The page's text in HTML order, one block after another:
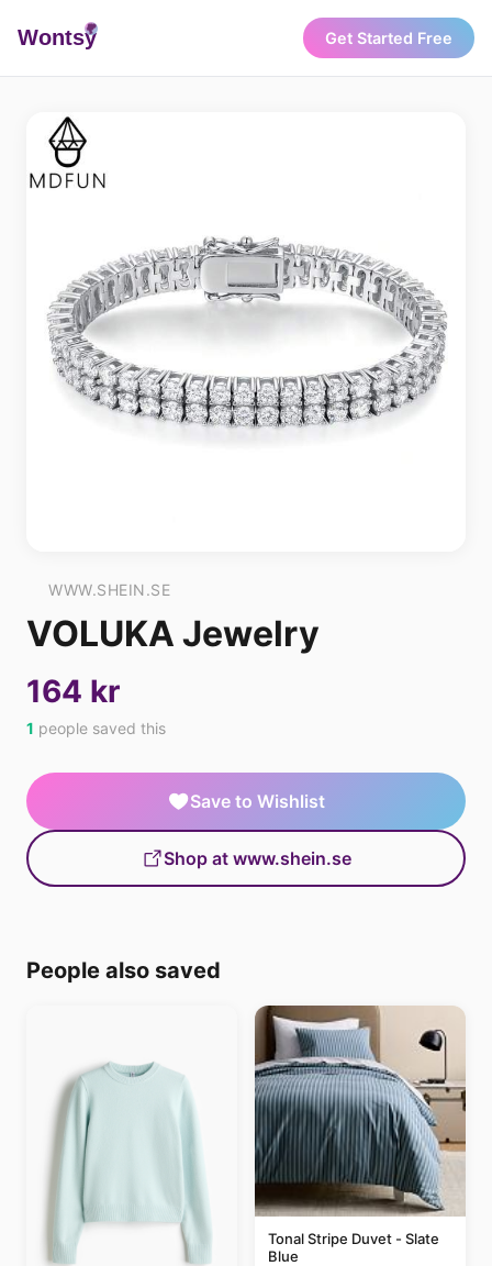
Wontsy Get Started Free
WWW.SHEIN.SE
VOLUKA Jewelry
164 kr
1 people saved this
Save to Wishlist
Shop at www.shein.se
People also saved
Tonal Stripe Duvet - Slate
Blue